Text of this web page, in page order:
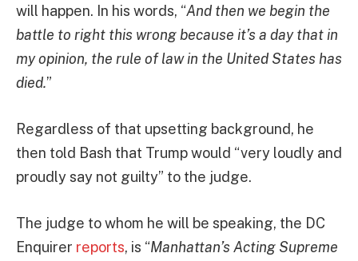
will happen. In his words, “And then we begin the
battle to right this wrong because it’s a day that in
my opinion, the rule of law in the United States has
died.”
Regardless of that upsetting background, he
then told Bash that Trump would “very loudly and
proudly say not guilty” to the judge.
The judge to whom he will be speaking, the DC
Enquirer reports, is “Manhattan’s Acting Supreme